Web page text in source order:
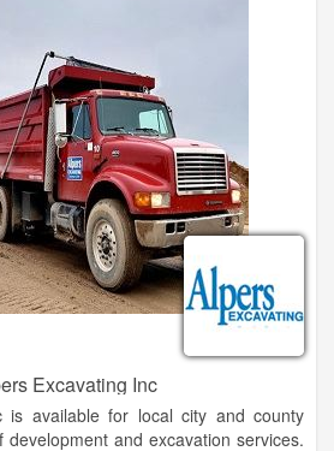
Excavating Inc
is available for local city and county
and excavation services.